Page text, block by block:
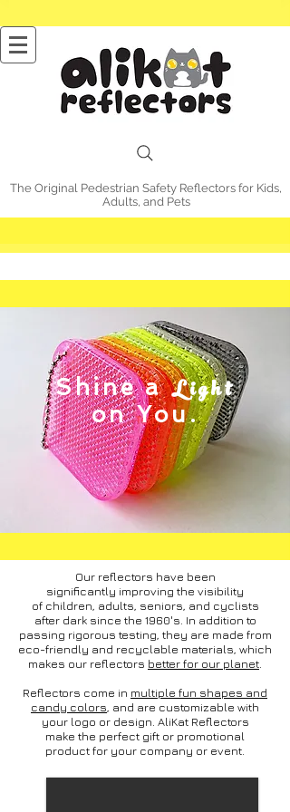
The Original Pedestrian Safety Reflectors for Kids,
Adults, and Pets
Shine aLight
on You.
Our reflectors have been
significantly improving the visibility
of children, adults, seniors, and cyclists
after dark since the 1960's. In addition to
passing rigorous testing, they are made from
eco-friendly and recyclable materials, which
makes our reflectors better for our planet
Reflectors come in multiple fun shapes and
candy colors , and are customizable with
your logo or design. AliKat Reflectors
make the perfect gift or promotional
product for your company or event.